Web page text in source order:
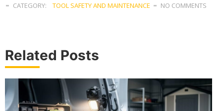
CATEGORY:
TOOL SAFETY AND MAINTENANCE NO COMMENTS
Related Posts